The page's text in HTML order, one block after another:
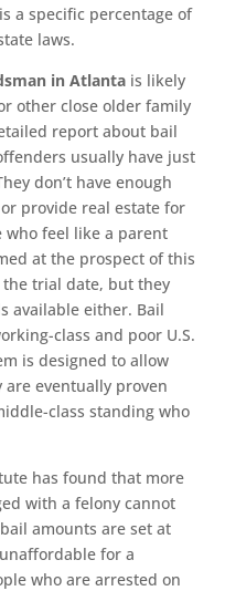
a specific percentage of
laws.
in Atlanta is likely
other close older family
report about bail
usually have just
don’t have enough
provide real estate for
who feel like a parent
at the prospect of this
trial date, but they
available either. Bail
class and poor U.S.
is designed to allow
eventually proven
class standing who
has found that more
with a felony cannot
amounts are set at
for a
who are arrested on